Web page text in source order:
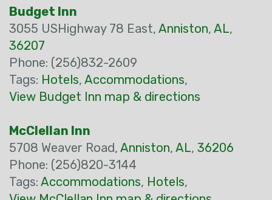
Budget Inn
3055 USHighway 78 East, Anniston, AL,
36207
Phone: (256)832-2609
Tags: Hotels, Accommodations,
View Budget Inn map & directions
McClellan Inn
5708 Weaver Road, Anniston, AL, 36206
Phone: (256)820-3144
Tags: Accommodations, Hotels,